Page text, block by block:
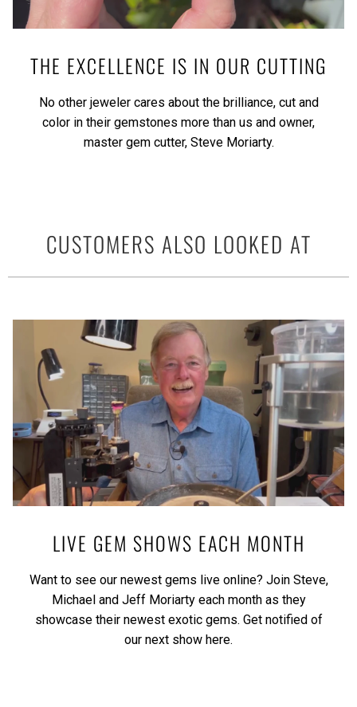
THE EXCELLENCE IS IN OUR CUTTING
No other jeweler cares about the brilliance, cut and
color in their gemstones more than us and owner,
master gem cutter, Steve Moriarty.
CUSTOMERS ALSO LOOKED AT
LIVE GEM SHOWS EACH MONTH
Want to see our newest gems live online? Join Steve,
Michael and Jeff Moriarty each month as they
showcase their newest exotic gems. Get notified of
our next show here.